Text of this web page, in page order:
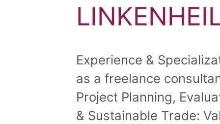
Experience &
as a freelance
Project Planning,
& Sustainable Trade: